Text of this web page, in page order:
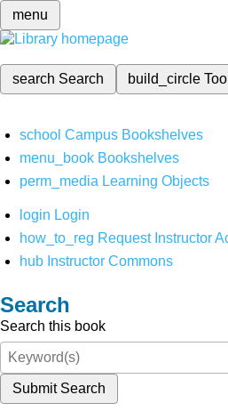
menu
search Search build_circle
school Campus Bookshelves
menu_book Bookshelves
perm_media Learning Objects
login Login
how_to_reg Request Instructor
hub Instructor Commons
Search
Search this book
Submit Search